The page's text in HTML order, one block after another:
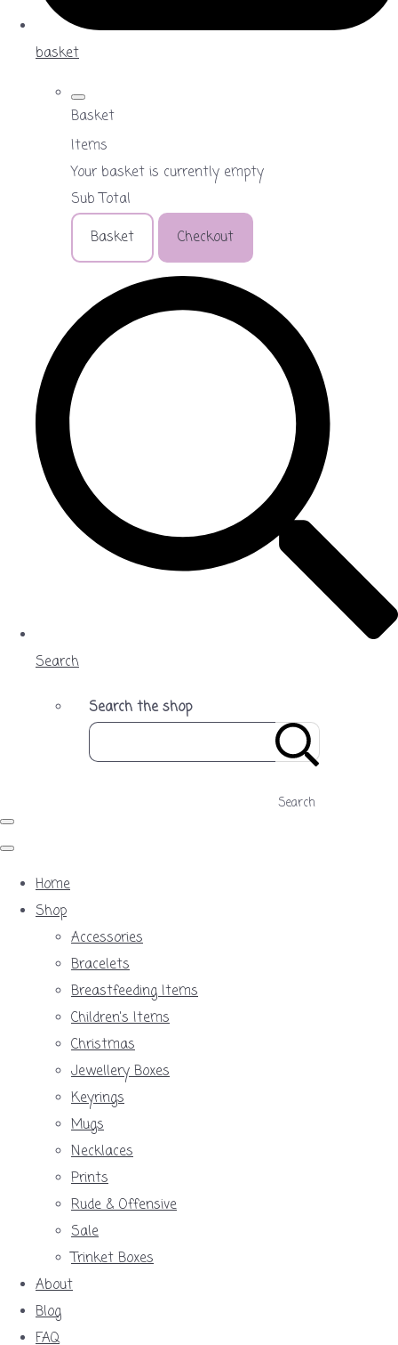
basket
Basket
Items
Your basket is currently empty
Sub Total
Basket
Checkout
Search
Search the shop
Search
Home
Shop
Accessories
Bracelets
Breastfeeding Items
Children's Items
Christmas
Jewellery Boxes
Keyrings
Mugs
Necklaces
Prints
Rude & Offensive
Sale
Trinket Boxes
About
Blog
FAQ